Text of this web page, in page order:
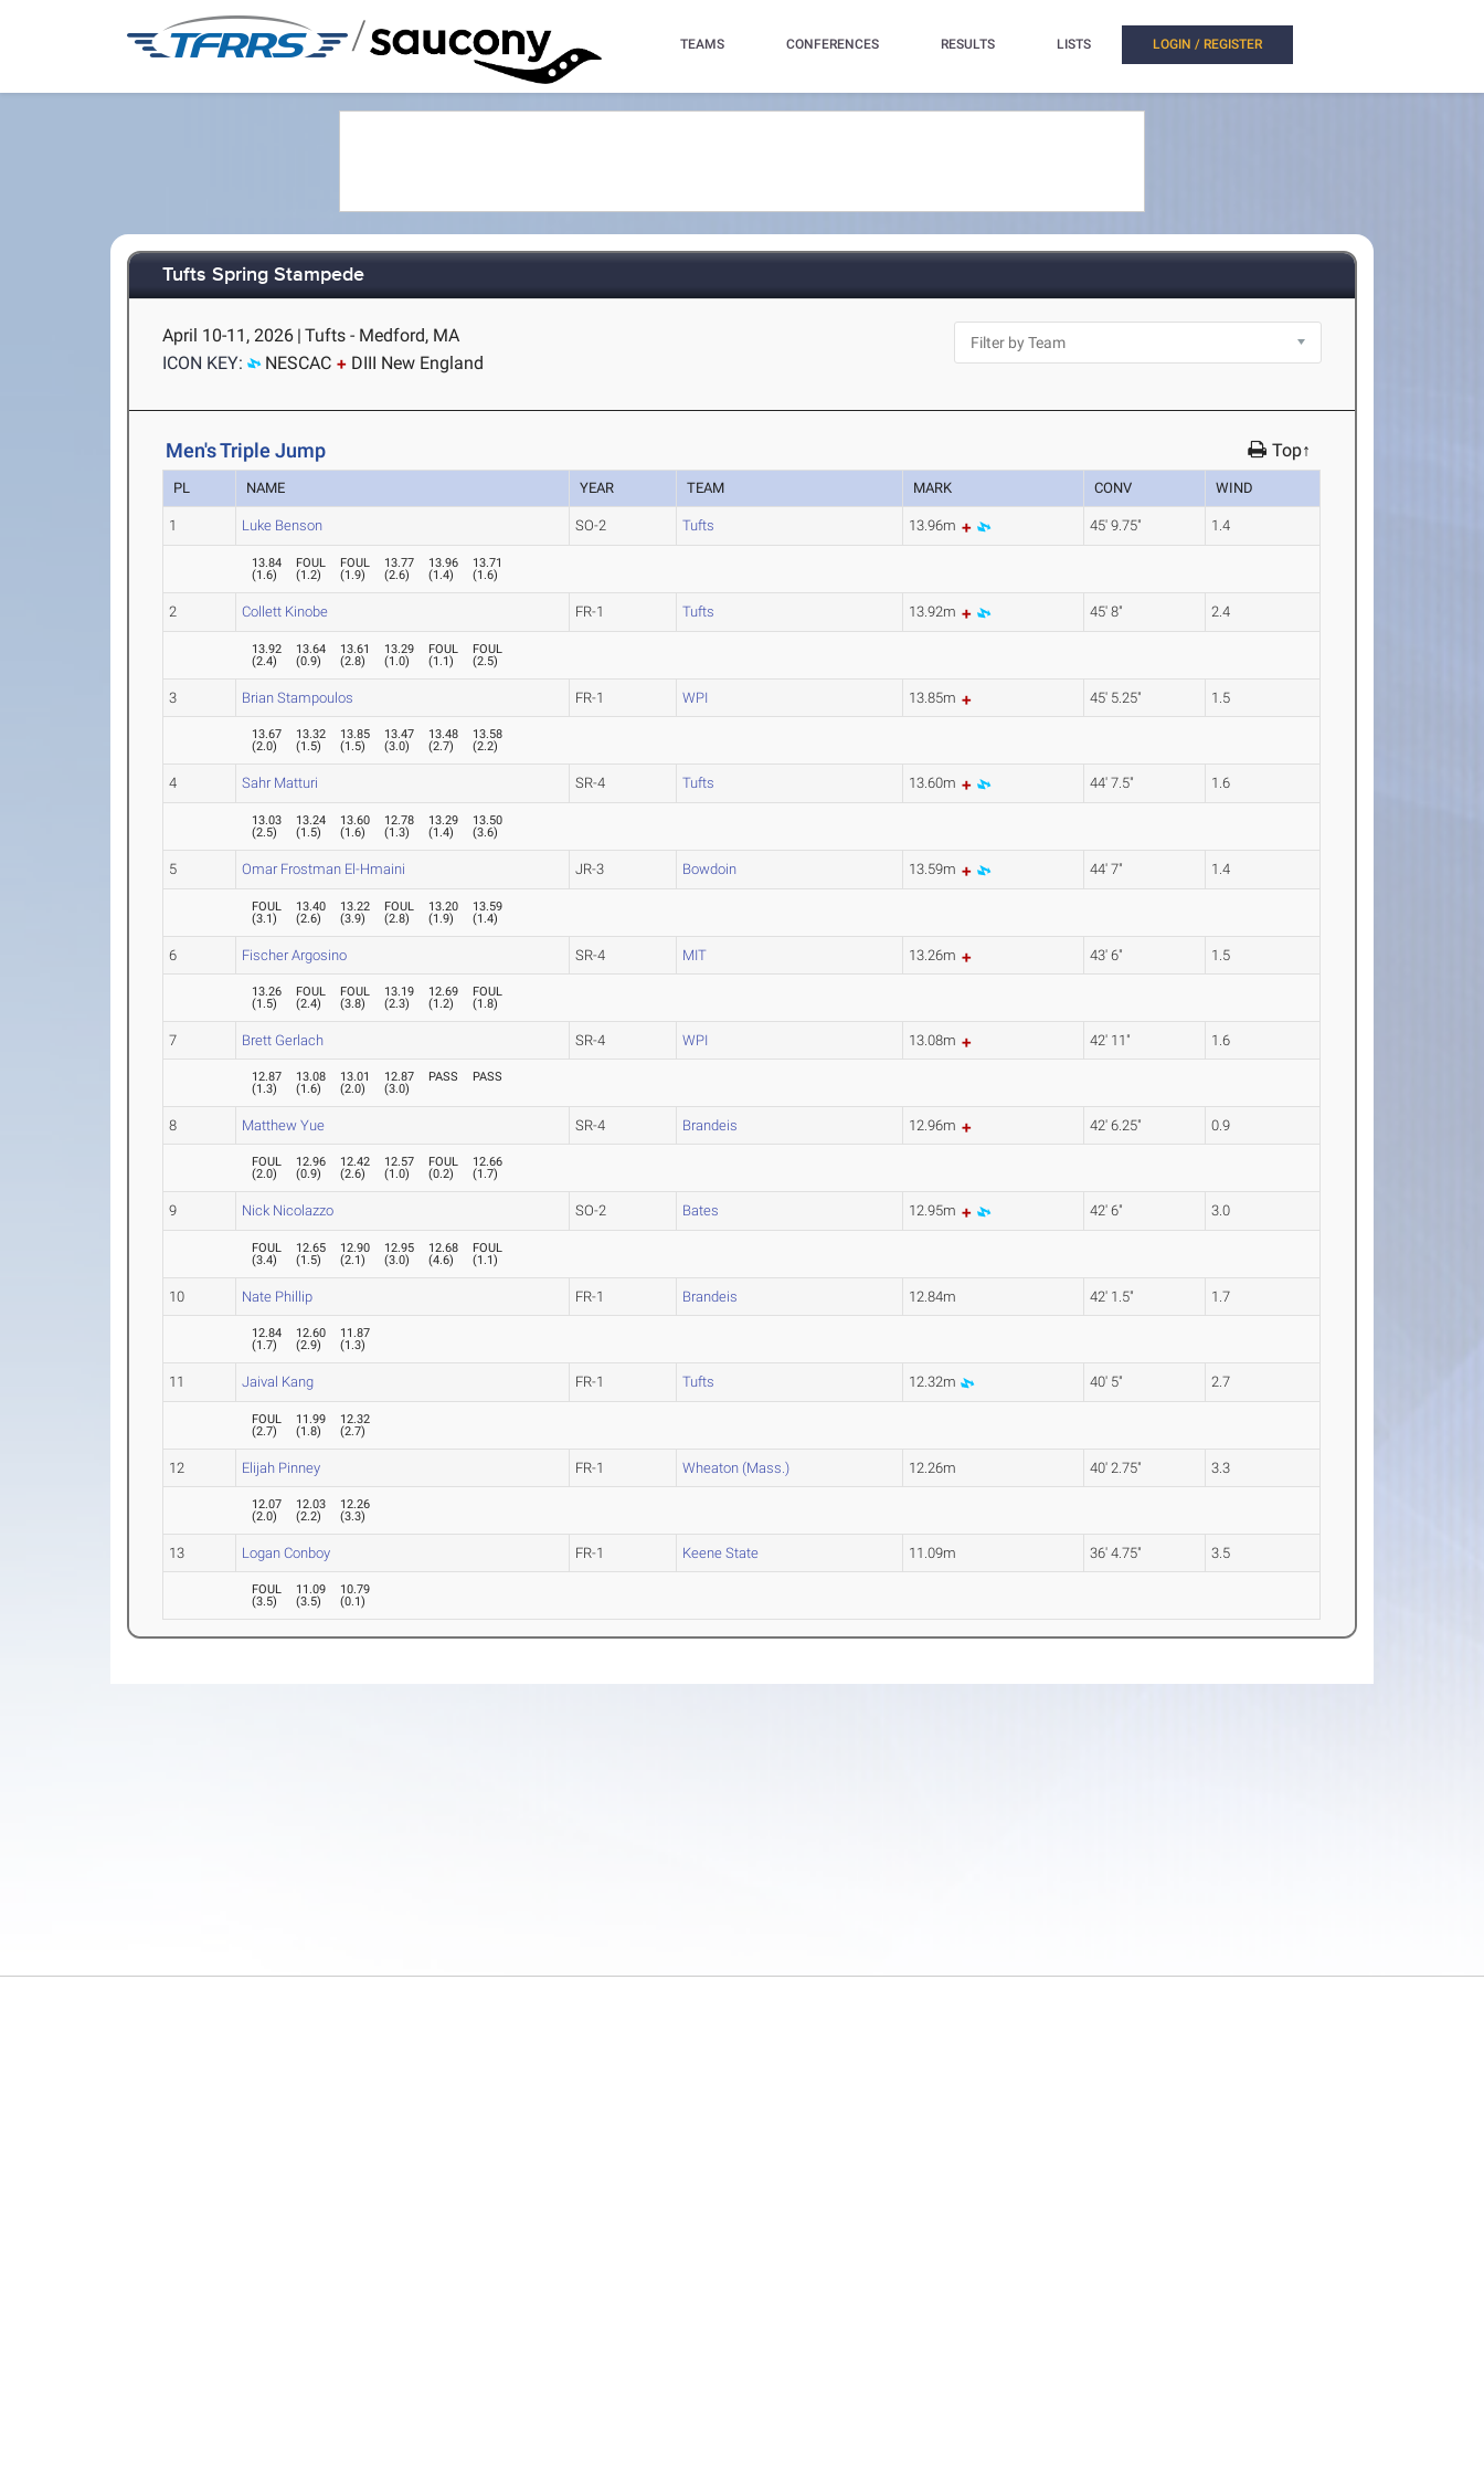
/ TEAMS CONFERENCES RESULTS LISTS LOGIN / REGISTER
Tufts Spring Stampede
April 10-11, 2026 | Tufts - Medford, MA
ICON KEY:
NESCAC DIII New England
Men's Triple Jump Top↑
PL NAME YEAR TEAM MARK CONV WIND
1 Luke Benson SO-2 Tufts 13.96m 45' 9.75" 1.4
13.84
(1.6)
FOUL
(1.2)
FOUL
(1.9)
13.77
(2.6)
13.96
(1.4)
13.71
(1.6)
2 Collett Kinobe FR-1 Tufts 13.92m 45' 8" 2.4
13.92
(2.4)
13.64
(0.9)
13.61
(2.8)
13.29
(1.0)
FOUL
(1.1)
FOUL
(2.5)
3 Brian Stampoulos FR-1 WPI 13.85m 45' 5.25" 1.5
13.67
(2.0)
13.32
(1.5)
13.85
(1.5)
13.47
(3.0)
13.48
(2.7)
13.58
(2.2)
4 Sahr Matturi SR-4 Tufts 13.60m 44' 7.5" 1.6
13.03
(2.5)
13.24
(1.5)
13.60
(1.6)
12.78
(1.3)
13.29
(1.4)
13.50
(3.6)
5 Omar Frostman El-Hmaini JR-3 Bowdoin 13.59m 44' 7" 1.4
FOUL
(3.1)
13.40
(2.6)
13.22
(3.9)
FOUL
(2.8)
13.20
(1.9)
13.59
(1.4)
6 Fischer Argosino SR-4 MIT 13.26m 43' 6" 1.5
13.26
(1.5)
FOUL
(2.4)
FOUL
(3.8)
13.19
(2.3)
12.69
(1.2)
FOUL
(1.8)
7 Brett Gerlach SR-4 WPI 13.08m 42' 11" 1.6
12.87
(1.3)
13.08
(1.6)
13.01
(2.0)
12.87
(3.0)
PASS PASS
8 Matthew Yue SR-4 Brandeis 12.96m 42' 6.25" 0.9
FOUL
(2.0)
12.96
(0.9)
12.42
(2.6)
12.57
(1.0)
FOUL
(0.2)
12.66
(1.7)
9 Nick Nicolazzo SO-2 Bates 12.95m 42' 6" 3.0
FOUL
(3.4)
12.65
(1.5)
12.90
(2.1)
12.95
(3.0)
12.68
(4.6)
FOUL
(1.1)
10 Nate Phillip FR-1 Brandeis 12.84m 42' 1.5" 1.7
12.84
(1.7)
12.60
(2.9)
11.87
(1.3)
11 Jaival Kang FR-1 Tufts 12.32m 40' 5" 2.7
FOUL
(2.7)
11.99
(1.8)
12.32
(2.7)
12 Elijah Pinney FR-1 Wheaton (Mass.) 12.26m 40' 2.75" 3.3
12.07
(2.0)
12.03
(2.2)
12.26
(3.3)
13 Logan Conboy FR-1 Keene State 11.09m 36' 4.75" 3.5
FOUL
(3.5)
11.09
(3.5)
10.79
(0.1)